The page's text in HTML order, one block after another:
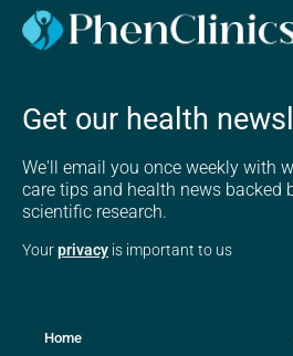
Get our health
We'll email you once weekly with
care tips and health news backed
scientific research.
Yourprivacy is important to us
Home